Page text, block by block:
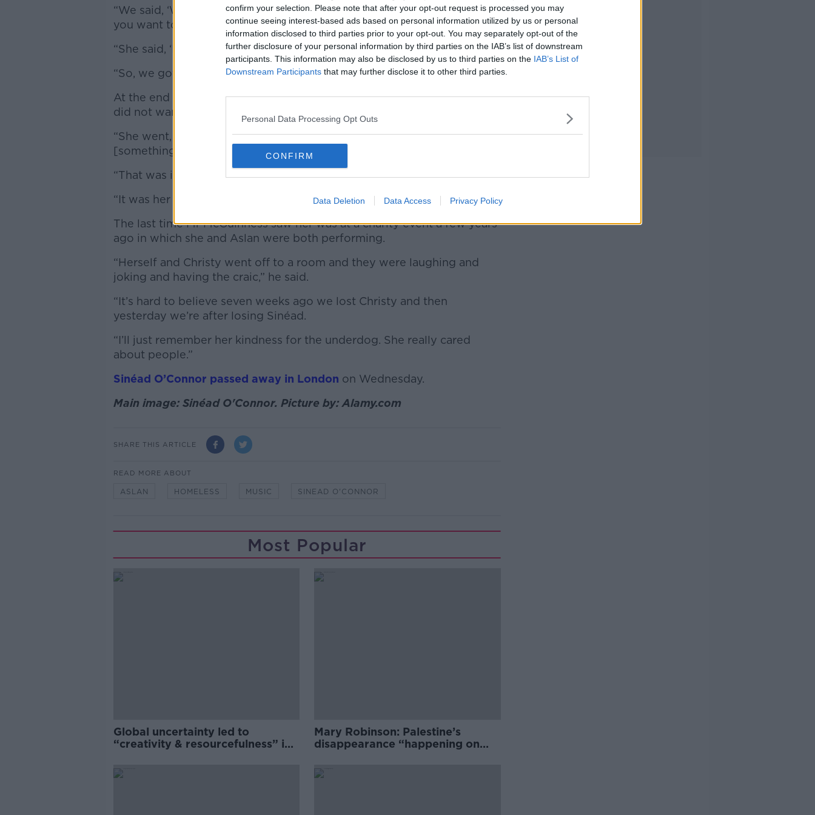
confirm your selection. Please note that after your opt-out request is processed you may
continue seeing interest-based ads based on personal information utilized by us or personal
information disclosed to third parties prior to your opt-out. You may separately opt-out of the
further disclosure of your personal information by third parties on the IAB’s list of downstream
participants. This information may also be disclosed by us to third parties on the IAB’s List of
Downstream Participants that may further disclose it to other third parties.
Personal Data Processing Opt Outs
CONFIRM
Data Deletion Data Access Privacy Policy
“We said, ‘We have this bit of a pop song calledShe’s So Beautiful- do
you want to do something like that?’
“She said, ‘I’d love to!’
“So, we got two songs out of her.”
At the end they asked Sinéad how they could pay her and she said she
did not want any money.
“She went, ‘Do you know what you can do? I’d love you to give
[something] to a homeless charity anonymously.’
“That was it, it was just fantastic.
“It was her always thinking of the underdog.”
The last time Mr McGuinness saw her was at a charity event a few years
ago in which she and Aslan were both performing.
“Herself and Christy went off to a room and they were laughing and
joking and having the craic,” he said.
“It’s hard to believe seven weeks ago we lost Christy and then
yesterday we’re after losing Sinéad.
“I’ll just remember her kindness for the underdog. She really cared
about people.”
Sinéad O’Connor passed away in London on Wednesday.
Main image: Sinéad O'Connor. Picture by: Alamy.com
SHARE THIS ARTICLE
READ MORE ABOUT
ASLAN HOMELESS MUSIC SINEAD O'CONNOR
Most Popular
Global uncertainty led to
“creativity & resourcefulness” in
Mary Robinson: Palestine’s
disappearance “happening on